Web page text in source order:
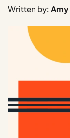
Written by: